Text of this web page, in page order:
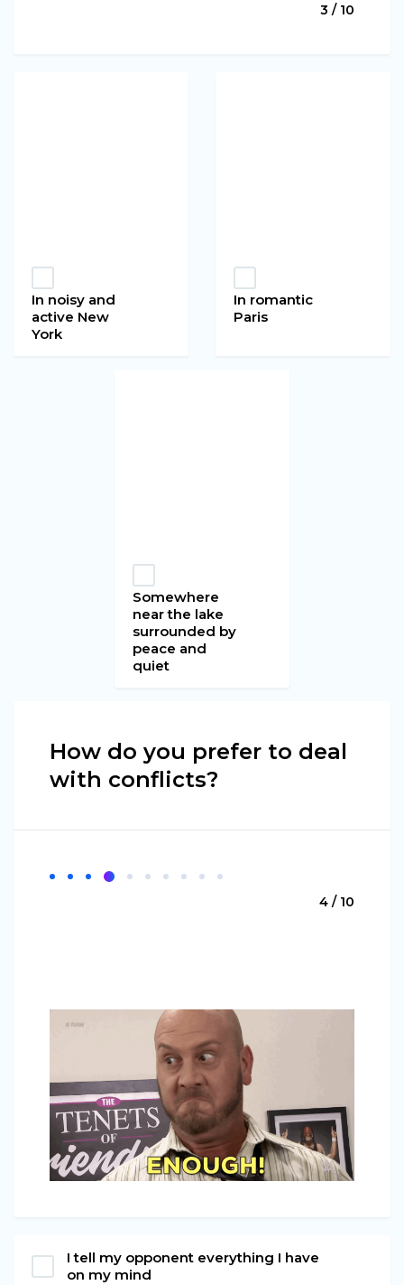
3 / 10
In noisy and
active New
York
In romantic
Paris
Somewhere
near the lake
surrounded by
peace and
quiet
How do you prefer to deal
with conflicts?
4 / 10
I tell my opponent everything I have
on my mind